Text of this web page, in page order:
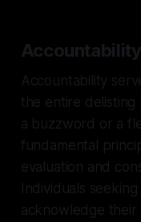
Accountability
the entire delisting
a buzzword or a
fundamental
evaluation and
Individuals
acknowledge their